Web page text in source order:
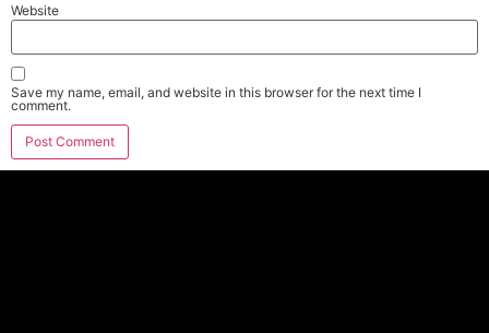
Website
Save my name, email, and website in this browser for the next time I
comment.